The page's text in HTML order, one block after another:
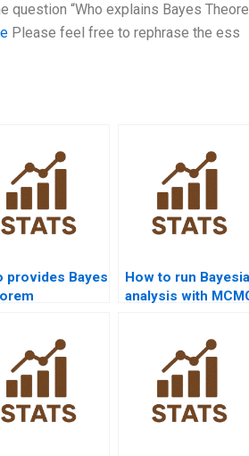
“Who explains Bayes
Please feel free to rephrase the ess
provides Bayes
How to run
analysis with